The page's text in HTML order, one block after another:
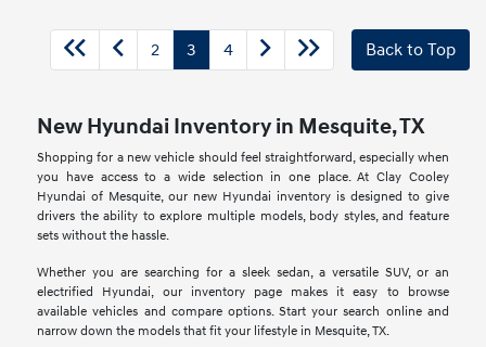
2 3 4 Back to Top
New Hyundai Inventory in Mesquite, TX
Shopping for a new vehicle should feel straightforward, especially when
you have access to a wide selection in one place. At Clay Cooley
Hyundai of Mesquite, our new Hyundai inventory is designed to give
drivers the ability to explore multiple models, body styles, and feature
sets without the hassle.
Whether you are searching for a sleek sedan, a versatile SUV, or an
electrified Hyundai, our inventory page makes it easy to browse
available vehicles and compare options. Start your search online and
narrow down the models that fit your lifestyle in Mesquite, TX.